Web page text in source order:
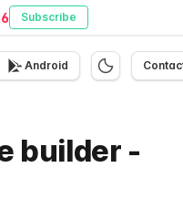
Subscribe
Android
builder -